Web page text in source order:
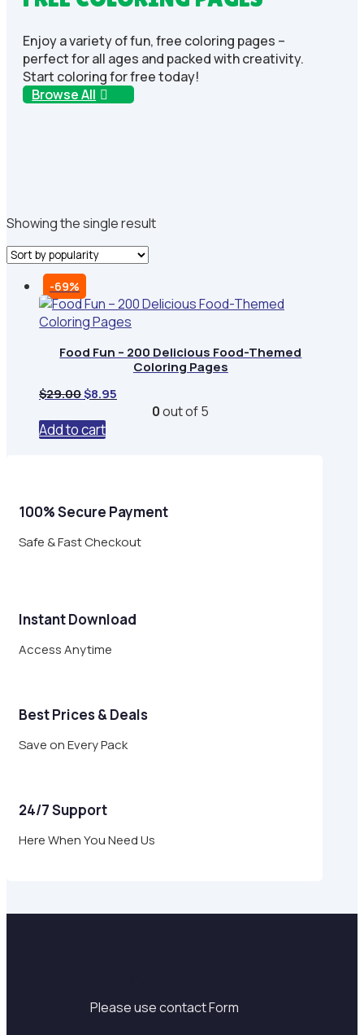
Enjoy a variety of fun, free coloring pages –
perfect for all ages and packed with creativity.
Start coloring for free today!
Browse All
Showing the single result
-69%
Food Fun – 200 Delicious Food-Themed
Coloring Pages
$29.00Original
was:
$29.00.
$8.95
0out of 5
Add to cart
100% Secure Payment
Safe & Fast Checkout
Instant Download
Access Anytime
Best Prices & Deals
Save on Every Pack
24/7 Support
Here When You Need Us
Please use contact Form